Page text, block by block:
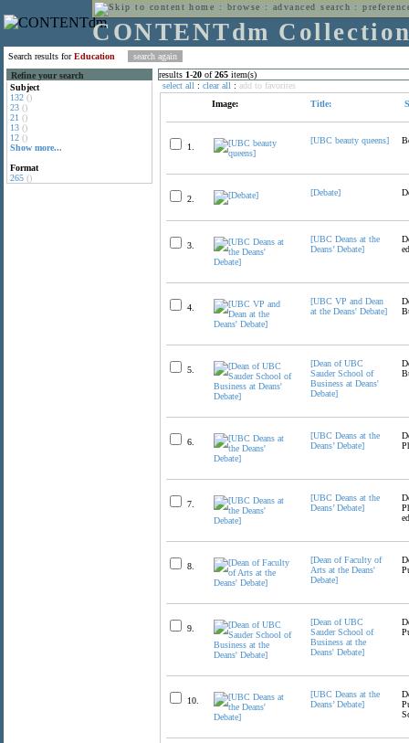
home : browse : advanced search :
CONTENTdm
Search results forEducation
Refine your search
Subject
132 ()
23 ()
21 ()
13 ()
12 ()
Show more...
Format
265 ()
results 1-20 of265 item(s)
select all : clear all : add to favorites
Image:
Title:
1.
[UBC beauty queens]
2.
[Debate]
3.
[UBC Deans at the
Deans’ Debate]
4.
[UBC VP and Dean
at the Deans' Debate]
5.
[Dean of UBC
Sauder School of
Business at Deans'
Debate]
6.
[UBC Deans at the
Deans’ Debate]
7.
[UBC Deans at the
Deans’ Debate]
8.
[Dean of Faculty of
Arts at the Deans'
Debate]
9.
[Dean of UBC
Sauder School of
Business at the
Deans' Debate]
10.
[UBC Deans at the
Deans’ Debate]